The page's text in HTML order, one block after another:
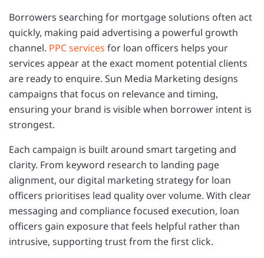
Borrowers searching for mortgage solutions often act
quickly, making paid advertising a powerful growth
channel. PPC services for loan officers helps your
services appear at the exact moment potential clients
are ready to enquire. Sun Media Marketing designs
campaigns that focus on relevance and timing,
ensuring your brand is visible when borrower intent is
strongest.
Each campaign is built around smart targeting and
clarity. From keyword research to landing page
alignment, our digital marketing strategy for loan
officers prioritises lead quality over volume. With clear
messaging and compliance focused execution, loan
officers gain exposure that feels helpful rather than
intrusive, supporting trust from the first click.